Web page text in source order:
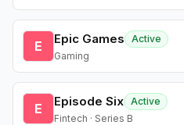
E Epic Games
Active
Gaming
E Episode Six Active
Fintech · Series B